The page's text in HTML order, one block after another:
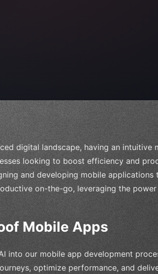
digital landscape, having an intuitive
looking to boost efficiency and
and developing mobile
on-the-go, leveraging the
Mobile Apps
into our mobile app development
optimize performance, and